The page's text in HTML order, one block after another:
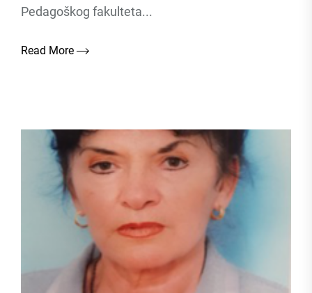
Pedagoškog fakulteta...
Read More